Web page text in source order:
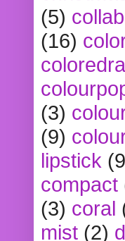
(5)
(16)
(3)
(9)
lipstick
compact
(3) coral
mist (2)